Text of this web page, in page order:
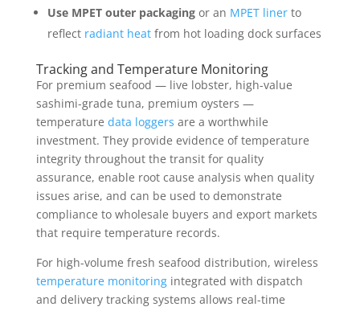
Use MPET outer packagingor an MPET linerto
reflect radiant heatfrom hot loading dock surfaces
Tracking and Temperature Monitoring
For premium seafood — live lobster, high-value
sashimi-grade tuna, premium oysters —
temperature data loggers are a worthwhile
investment. They provide evidence of temperature
integrity throughout the transit for quality
assurance, enable root cause analysis when quality
issues arise, and can be used to demonstrate
compliance to wholesale buyers and export markets
that require temperature records.
For high-volume fresh seafood distribution, wireless
temperature monitoringintegrated with dispatch
and delivery tracking systems allows real-time